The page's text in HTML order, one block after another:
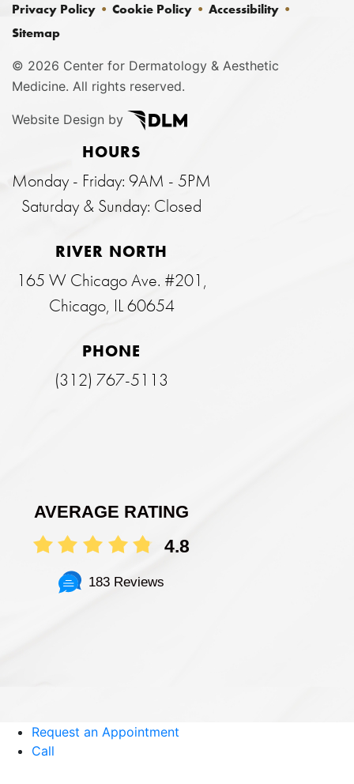
Privacy Policy Cookie Policy
Accessibility
Sitemap
© 2026 Center for Dermatology & Aesthetic
Medicine. All rights reserved.
Website Design by
HOURS
Monday - Friday: 9AM - 5PM
Saturday & Sunday: Closed
RIVER NORTH
165 W Chicago Ave. #201,
Chicago, IL 60654
PHONE
(312) 767-5113
AVERAGE RATING
4.8
183 Reviews
Request an Appointment
Call